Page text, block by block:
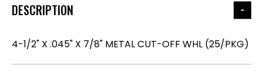
DESCRIPTION
4-1/2" X .045" X 7/8" METAL CUT-OFF WHL (25/PKG)